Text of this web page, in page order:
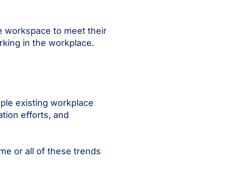
workspace to meet their
in the workplace.
existing workplace
efforts, and
or all of these trends